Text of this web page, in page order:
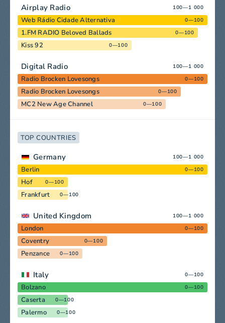
Airplay Radio 100—1 000
Web Rádio Cidade Alternativa 0—100
1.FM RADIO Beloved Ballads 0—100
Kiss 92 0—100
Digital Radio 100—1 000
Radio Brocken Lovesongs 0—100
Radio Brocken Lovesongs 0—100
MC2 New Age Channel 0—100
TOP COUNTRIES
Germany 100—1 000
Berlin 0—100
Hof 0—100
Frankfurt 0—100
United Kingdom 100—1 000
London 0—100
Coventry 0—100
Penzance 0—100
Italy 0—100
Bolzano 0—100
Caserta 0—100
Palermo 0—100